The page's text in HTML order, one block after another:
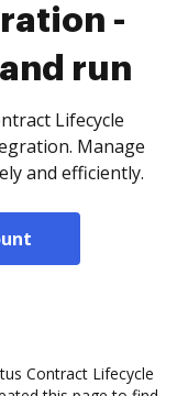
-
run
Lifecycle
Manage
and efficiently.
Contract Lifecycle